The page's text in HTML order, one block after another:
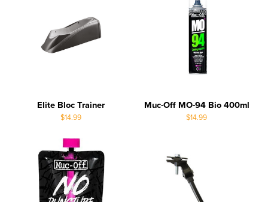
Elite Bloc Trainer
$14.99
Muc-Off MO-94 Bio 400ml
$14.99